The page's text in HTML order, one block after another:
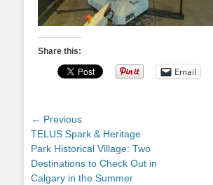
Share this:
Email
Post
navigation
← Previous
Previous
post:
TELUS Spark & Heritage
Park Historical Village: Two
Destinations to Check Out in
Calgary in the Summer